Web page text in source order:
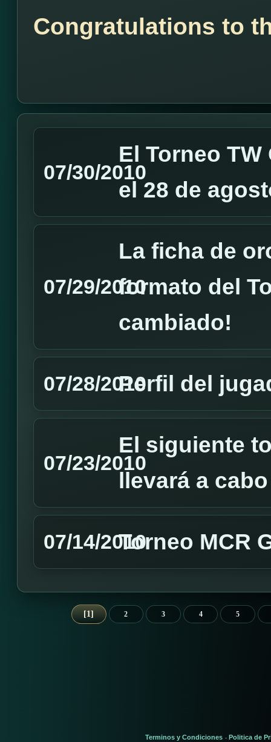
Congratulations to
07/30/2010
El Torneo
el 28 de
07/29/2010
La ficha de
formato del
cambiado!
07/28/2010Perfil del
07/23/2010
El siguiente
llevará a
07/14/2010Torneo MCR
1 2 3 4 5
Terminos y Condiciones - Politica de